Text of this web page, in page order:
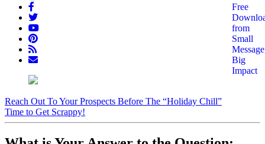
Reach Out To Your Prospects Before The “Holiday Chill”
Time to Get Scrappy!